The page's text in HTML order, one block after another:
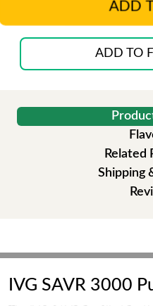
ADD
ADD TO
Related
Shipping
IVG SAVR 3000